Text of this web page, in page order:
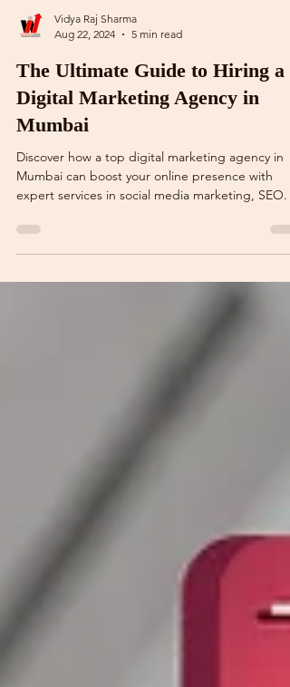
Aug 22, 2024
5 min read
The Ultimate Guide to Hiring a
Digital Marketing Agency in
Mumbai
Discover how a top digital marketing agency in
expert services in social media marketing, SEO.